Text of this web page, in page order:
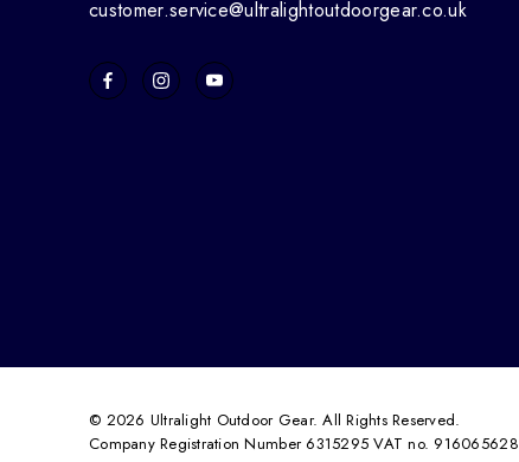
customer.service@ultralightoutdoorgear.co.uk
© 2026 Ultralight Outdoor Gear. All Rights Reserved.
Company Registration Number 6315295 VAT no. 916065628